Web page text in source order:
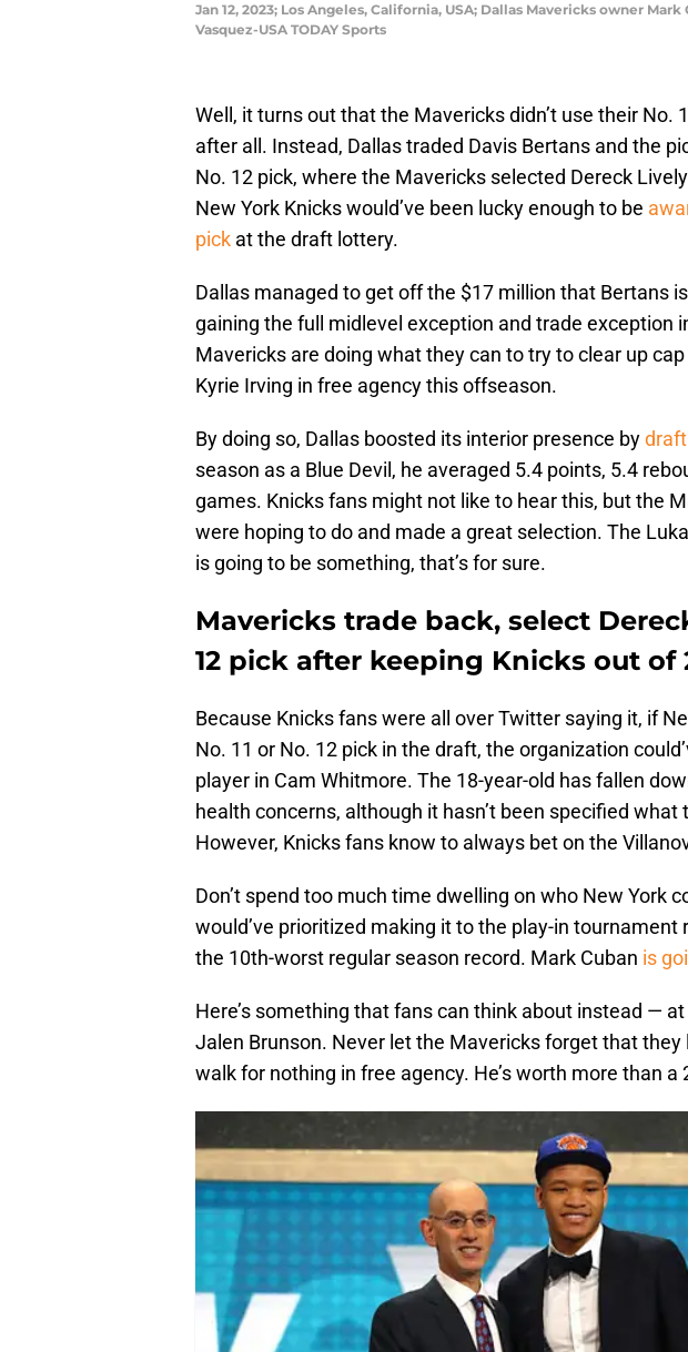
Jan 12, 2023; Los Angeles, California, USA; Dallas Mavericks owner
Vasquez-USA TODAY Sports
Well, it turns out that the Mavericks didn’t use their No.
after all. Instead, Dallas traded Davis Bertans and the
No. 12 pick, where the Mavericks selected Dereck
New York Knicks would’ve been lucky enough to be
pick at the draft lottery.
Dallas managed to get off the $17 million that Bertans
gaining the full midlevel exception and trade exception
Mavericks are doing what they can to try to clear up
Kyrie Irving in free agency this offseason.
By doing so, Dallas boosted its interior presence by
season as a Blue Devil, he averaged 5.4 points, 5.4
games. Knicks fans might not like to hear this, but the
were hoping to do and made a great selection. The
is going to be something, that’s for sure.
Mavericks trade back, select
12 pick after keeping Knicks out of
Because Knicks fans were all over Twitter saying it, if
No. 11 or No. 12 pick in the draft, the organization
player in Cam Whitmore. The 18-year-old has fallen
health concerns, although it hasn’t been specified
However, Knicks fans know to always bet on the
Don’t spend too much time dwelling on who New York
would’ve prioritized making it to the play-in
the 10th-worst regular season record. Mark Cuban is
Here’s something that fans can think about instead —
Jalen Brunson. Never let the Mavericks forget that
walk for nothing in free agency. He’s worth more than